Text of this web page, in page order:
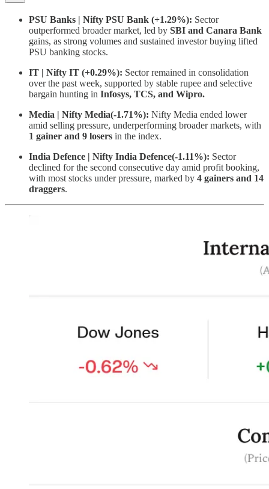
PSU Banks | Nifty PSU Bank (+1.29%): Sector
outperformed broader market, led by SBI and Canara Bank
gains, as strong volumes and sustained investor buying lifted
PSU banking stocks.
IT | Nifty IT (+0.29%): Sector remained in consolidation
over the past week, supported by stable rupee and selective
bargain hunting in Infosys, TCS, and Wipro.
Media | Nifty Media(-1.71%): Nifty Media ended lower
amid selling pressure, underperforming broader markets, with
1 gainer and 9 losers in the index.
India Defence | Nifty India Defence(-1.11%): Sector
declined for the second consecutive day amid profit booking,
with most stocks under pressure, marked by 4 gainers and 14
draggers.